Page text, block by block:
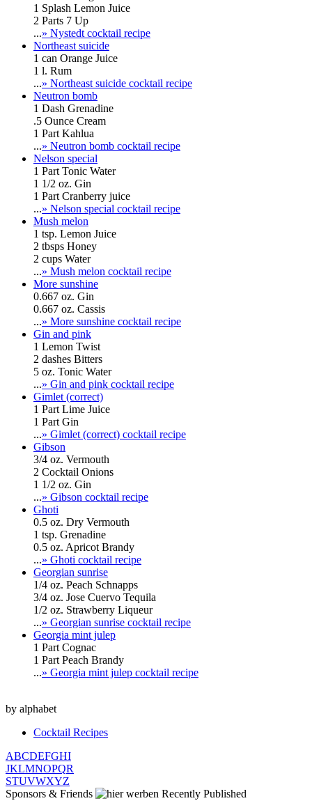
1 Splash Lemon Juice
2 Parts 7 Up
...» Nystedt cocktail recipe
Northeast suicide
1 can Orange Juice
1 l. Rum
...» Northeast suicide cocktail recipe
Neutron bomb
1 Dash Grenadine
.5 Ounce Cream
1 Part Kahlua
...» Neutron bomb cocktail recipe
Nelson special
1 Part Tonic Water
1 1/2 oz. Gin
1 Part Cranberry juice
...» Nelson special cocktail recipe
Mush melon
1 tsp. Lemon Juice
2 tbsps Honey
2 cups Water
...» Mush melon cocktail recipe
More sunshine
0.667 oz. Gin
0.667 oz. Cassis
...» More sunshine cocktail recipe
Gin and pink
1 Lemon Twist
2 dashes Bitters
5 oz. Tonic Water
...» Gin and pink cocktail recipe
Gimlet (correct)
1 Part Lime Juice
1 Part Gin
...» Gimlet (correct) cocktail recipe
Gibson
3/4 oz. Vermouth
2 Cocktail Onions
1 1/2 oz. Gin
...» Gibson cocktail recipe
Ghoti
0.5 oz. Dry Vermouth
1 tsp. Grenadine
0.5 oz. Apricot Brandy
...» Ghoti cocktail recipe
Georgian sunrise
1/4 oz. Peach Schnapps
3/4 oz. Jose Cuervo Tequila
1/2 oz. Strawberry Liqueur
...» Georgian sunrise cocktail recipe
Georgia mint julep
1 Part Cognac
1 Part Peach Brandy
...» Georgia mint julep cocktail recipe
by alphabet
Cocktail Recipes
ABCDEFGHI
JKLMNOPQR
STUVWXYZ
Sponsors & Friends
Recently Published